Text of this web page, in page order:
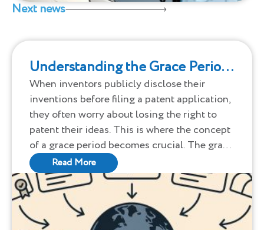
Next news
Understanding the Grace Period
in Patenting: A Global
Perspective
When inventors publicly disclose their
inventions before filing a patent application,
they often worry about losing the right to
patent their ideas. This is where the concept
of a grace period becomes crucial. The grace
period allows inventors a window of time
after public disclosure to file a patent
application without forfeiting their rights.
However, the rules for grace periods vary
significantly across countries.
Read More